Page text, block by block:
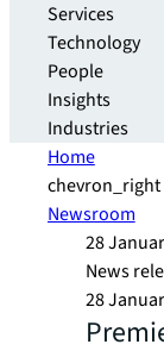
Services
Technology
People
Insights
Industries
Home
chevron_right
Newsroom
28
News
28